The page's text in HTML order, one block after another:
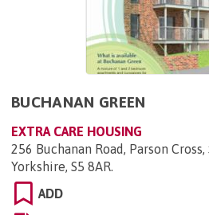
BUCHANAN GREEN
EXTRA CARE HOUSING
256 Buchanan Road, Parson
Yorkshire, S5 8AR.
ADD